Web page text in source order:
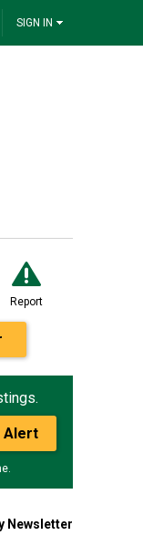
SIGN IN
Report
Alert
Newsletter